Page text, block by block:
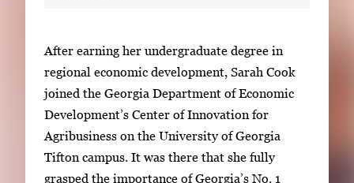
m
a
g
e
.
After earning her undergraduate degree in
regional economic development, Sarah Cook
joined the Georgia Department of Economic
Development’s Center of Innovation for
Agribusiness on the University of Georgia
Tifton campus. It was there that she fully
grasped the importance of Georgia’s No. 1